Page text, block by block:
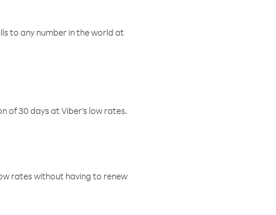
to any number in the world at
of 30 days at Viber’s low rates.
rates without having to renew